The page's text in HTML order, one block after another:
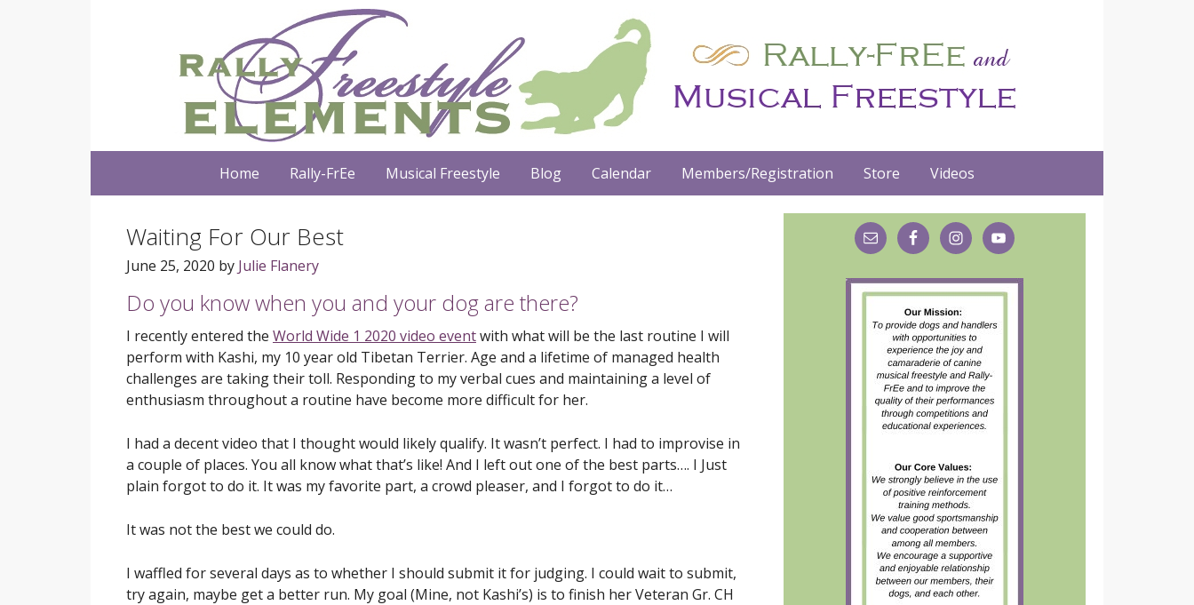
Home Rally-FrEe Musical Freestyle Blog Calendar Members/Registration Store Videos
Waiting For Our Best
June 25, 2020 by Julie Flanery
Do you know when you and your dog are there?
I recently entered the World Wide 1 2020 video eventwith what will be the last routine I will
perform with Kashi, my 10 year old Tibetan Terrier. Age and a lifetime of managed health
challenges are taking their toll. Responding to my verbal cues and maintaining a level of
enthusiasm throughout a routine have become more difficult for her.
I had a decent video that I thought would likely qualify. It wasn’t perfect. I had to improvise in
a couple of places. You all know what that’s like! And I left out one of the best parts…. I Just
plain forgot to do it. It was my favorite part, a crowd pleaser, and I forgot to do it…
It was not the best we could do.
I waffled for several days as to whether I should submit it for judging. I could wait to submit,
try again, maybe get a better run. My goal (Mine, not Kashi’s) is to finish her Veteran Gr. CH